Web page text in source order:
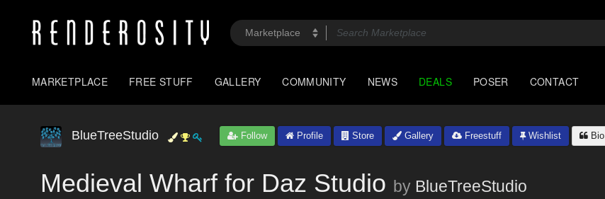
MARKETPLACE FREE STUFF GALLERY COMMUNITY NEWS DEALS POSER CONTACT
BlueTreeStudio Follow Profile Store Gallery Freestuff Wishlist Bio
Medieval Wharf for Daz Studio by BlueTreeStudio